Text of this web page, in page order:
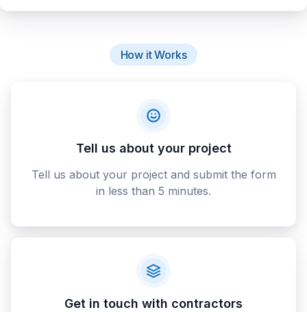
How it Works
Tell us about your project
Tell us about your project and submit the form
in less than 5 minutes.
Get in touch with contractors